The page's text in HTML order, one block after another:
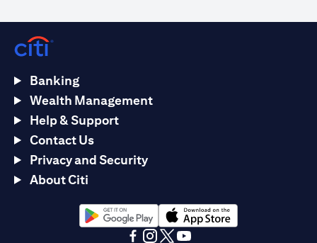
Banking
Wealth Management
Help & Support
Contact Us
Privacy and Security
About Citi
(opens in a new tab)(opens in a new tab)